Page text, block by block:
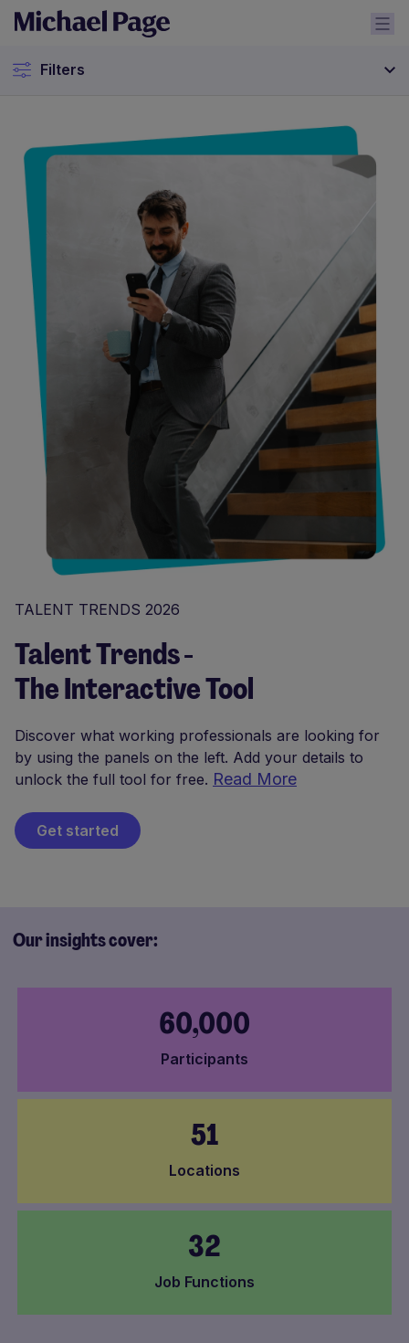
Filters
TALENT TRENDS 2026
Talent Trends -
The Interactive Tool
Discover what working professionals are looking for
by using the panels on the left. Add your details to
unlock the full tool for free. Read More
Get started
Our insights cover:
60,000
Participants
51
Locations
32
Job Functions